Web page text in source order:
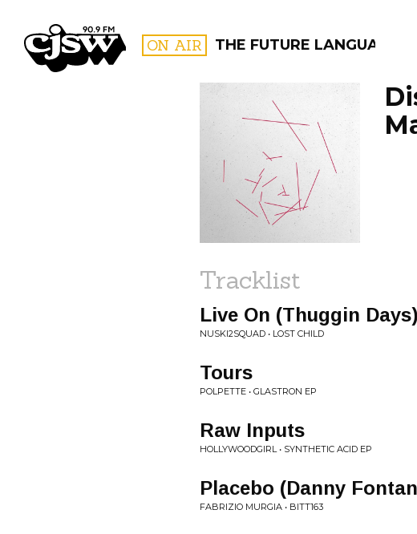
CJSW ON AIR THE FUTURE LANGUAGE
FILTER BY:
PROGRAMS
Tracklist
Live On (Thuggin Days)
NUSKI2SQUAD • LOST CHILD
Tours
POLPETTE • GLASTRON EP
Raw Inputs
HOLLYWOODGIRL • SYNTHETIC ACID EP
Placebo (Danny
FABRIZIO MURGIA • BITT163